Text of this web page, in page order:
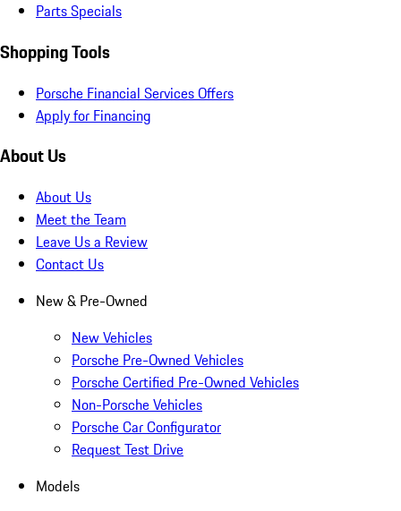
Parts Specials
Shopping Tools
Porsche Financial Services Offers
Apply for Financing
About Us
About Us
Meet the Team
Leave Us a Review
Contact Us
New & Pre-Owned
New Vehicles
Porsche Pre-Owned Vehicles
Porsche Certified Pre-Owned Vehicles
Non-Porsche Vehicles
Porsche Car Configurator
Request Test Drive
Models